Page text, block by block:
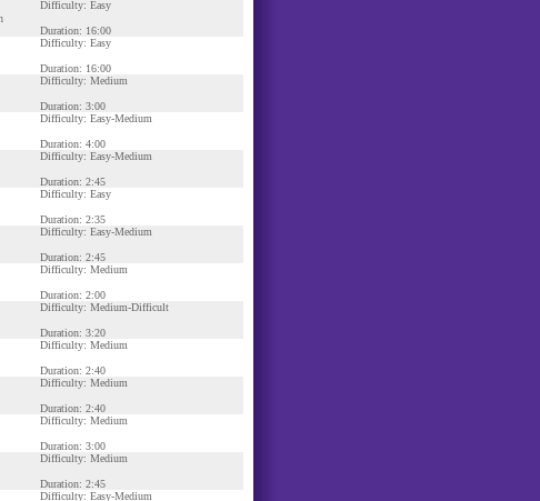
Difficulty: Easy
Duration: 16:00
Difficulty: Easy
Duration: 16:00
Difficulty: Medium
Duration: 3:00
Difficulty: Easy-Medium
Duration: 4:00
Difficulty: Easy-Medium
Duration: 2:45
Difficulty: Easy
Duration: 2:35
Difficulty: Easy-Medium
Duration: 2:45
Difficulty: Medium
Duration: 2:00
Difficulty: Medium-Difficult
Duration: 3:20
Difficulty: Medium
Duration: 2:40
Difficulty: Medium
Duration: 2:40
Difficulty: Medium
Duration: 3:00
Difficulty: Medium
Duration: 2:45
Difficulty: Easy-Medium